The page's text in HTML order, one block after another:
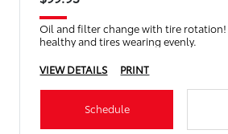
Oil and filter change with tire rotation!
healthy and tires wearing evenly.
VIEW DETAILS
PRINT
Schedule